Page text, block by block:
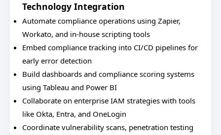
Technology Integration
Automate compliance operations using Zapier,
Workato, and in-house scripting tools
Embed compliance tracking into CI/CD pipelines for
early error detection
Build dashboards and compliance scoring systems
using Tableau and Power BI
Collaborate on enterprise IAM strategies with tools
like Okta, Entra, and OneLogin
Coordinate vulnerability scans, penetration testing